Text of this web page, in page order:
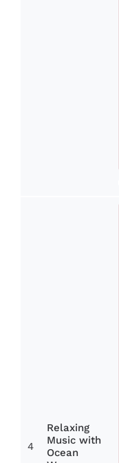
4
Relaxing
Music with
Ocean